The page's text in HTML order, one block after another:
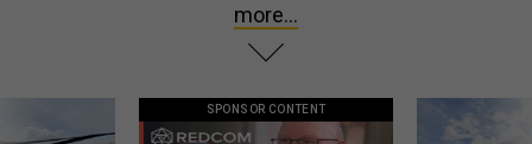
more...
SPONSOR CONTENT